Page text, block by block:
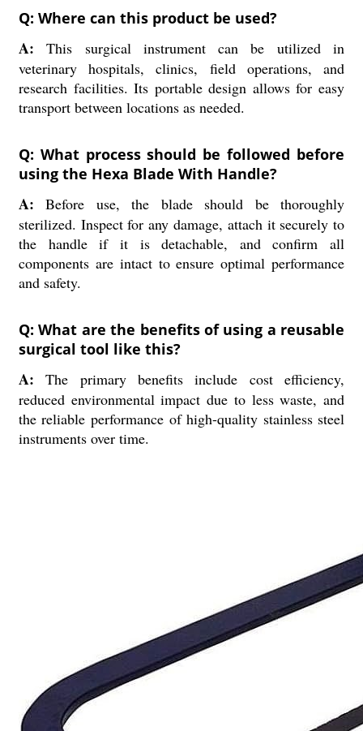
Q: Where can this product be used?
A: This surgical instrument can be utilized in
veterinary hospitals, clinics, field operations, and
research facilities. Its portable design allows for easy
transport between locations as needed.
Q: What process should be followed before
using the Hexa Blade With Handle?
A: Before use, the blade should be thoroughly
sterilized. Inspect for any damage, attach it securely to
the handle if it is detachable, and confirm all
components are intact to ensure optimal performance
and safety.
Q: What are the benefits of using a reusable
surgical tool like this?
A: The primary benefits include cost efficiency,
reduced environmental impact due to less waste, and
the reliable performance of high-quality stainless steel
instruments over time.